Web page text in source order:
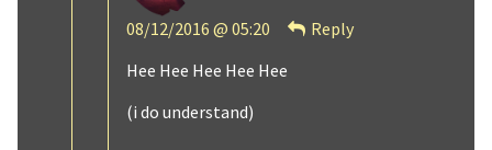
published
08/12/2016 @ 05:20
Reply
Hee Hee Hee Hee Hee
(i do understand)